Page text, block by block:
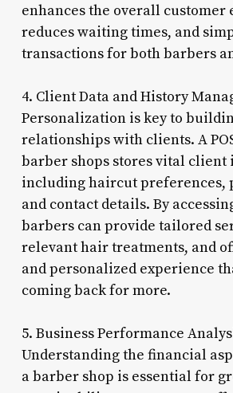
enhances the overall customer
reduces waiting times, and
transactions for both barbers
4. Client Data and History
Personalization is key to
relationships with clients. A
barber shops stores vital
including haircut preferences,
and contact details. By
barbers can provide tailored
relevant hair treatments, and
and personalized experience
coming back for more.
5. Business Performance
Understanding the financial
a barber shop is essential for